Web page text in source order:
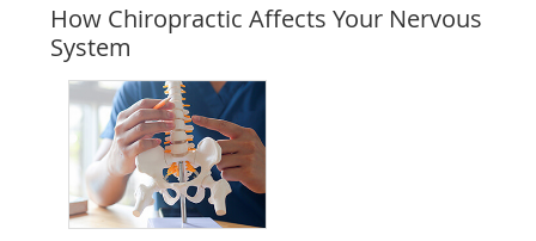
How Chiropractic Affects Your Nervous
System